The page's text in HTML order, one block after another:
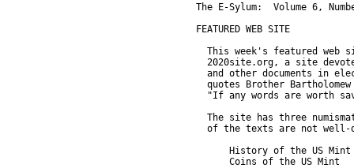
The E-Sylum:  Volume 6,
FEATURED WEB SITE
This week's featured web
2020site.org, a site
and other documents in
quotes Brother
"If any words are worth
The site has three
of the texts are not well-
      History of the US Mint
      Coins of the US Mint